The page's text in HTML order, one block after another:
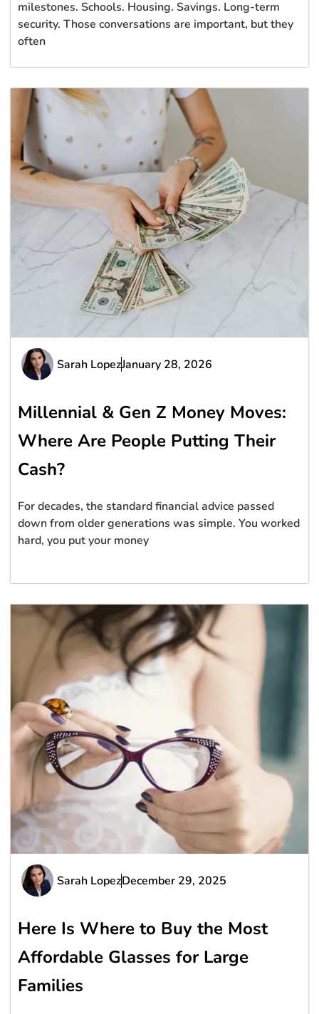
milestones. Schools. Housing. Savings. Long-term
security. Those conversations are important, but they
often
Sarah LopezJanuary 28, 2026
Millennial & Gen Z Money Moves:
Where Are People Putting Their
Cash?
For decades, the standard financial advice passed
down from older generations was simple. You worked
hard, you put your money
Sarah LopezDecember 29, 2025
Here Is Where to Buy the Most
Affordable Glasses for Large
Families